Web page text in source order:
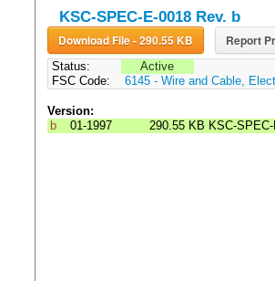
KSC-SPEC-E-0018 Rev. b
Download File - 290.55 KB Report
Status:
Active
FSC Code:
6145 - Wire and Cable,
Version:
b
01-1997 290.55 KB KSC-